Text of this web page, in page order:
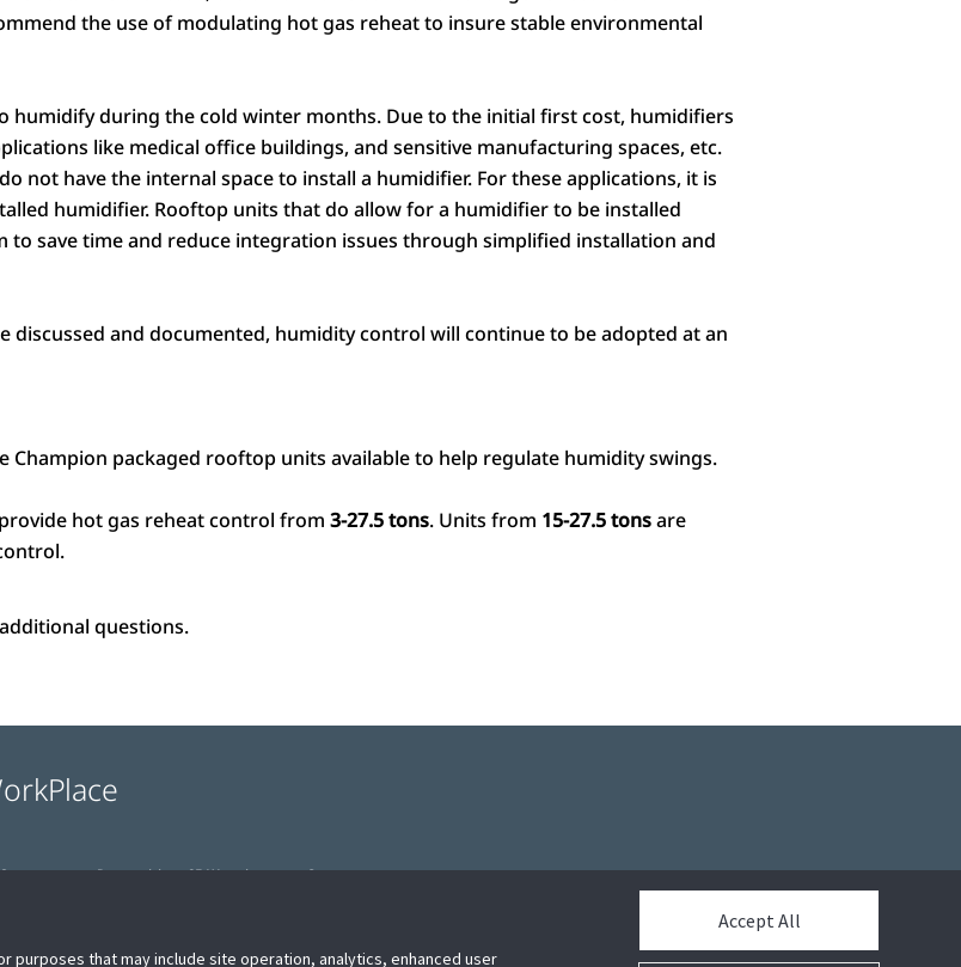
the use of modulating hot gas reheat to insure stable environmental
humidify during the cold winter months. Due to the initial first cost, humidifiers
like medical office buildings, and sensitive manufacturing spaces, etc.
not have the internal space to install a humidifier. For these applications, it is
humidifier. Rooftop units that do allow for a humidifier to be installed
save time and reduce integration issues through simplified installation and
and documented, humidity control will continue to be adopted at an
Champion packaged rooftop units available to help regulate humidity swings.
hot gas reheat control from 3-27.5 tons. Units from 15-27.5 tonsare
questions.
Proposition 65 Warning Contact us
that may include site operation, analytics, enhanced user
Accept All